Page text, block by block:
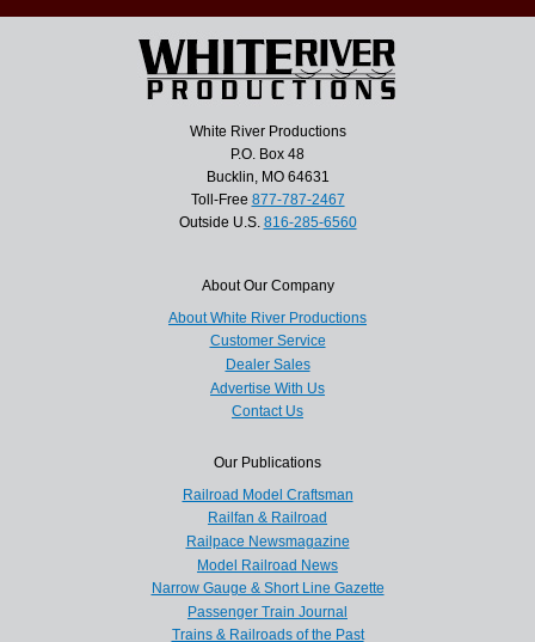
White River Productions
P.O. Box 48
Bucklin, MO 64631
Toll-Free 877-787-2467
Outside U.S. 816-285-6560
About Our Company
About White River Productions
Customer Service
Dealer Sales
Advertise With Us
Contact Us
Our Publications
Railroad Model Craftsman
Railfan & Railroad
Railpace Newsmagazine
Model Railroad News
Narrow Gauge & Short Line Gazette
Passenger Train Journal
Trains & Railroads of the Past